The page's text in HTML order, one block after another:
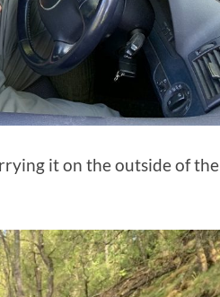
it on the outside of the